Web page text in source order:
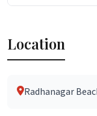
Location
Radhanagar